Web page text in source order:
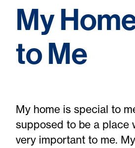
My
to Me
My home is special to
supposed to be a place
very important to me.